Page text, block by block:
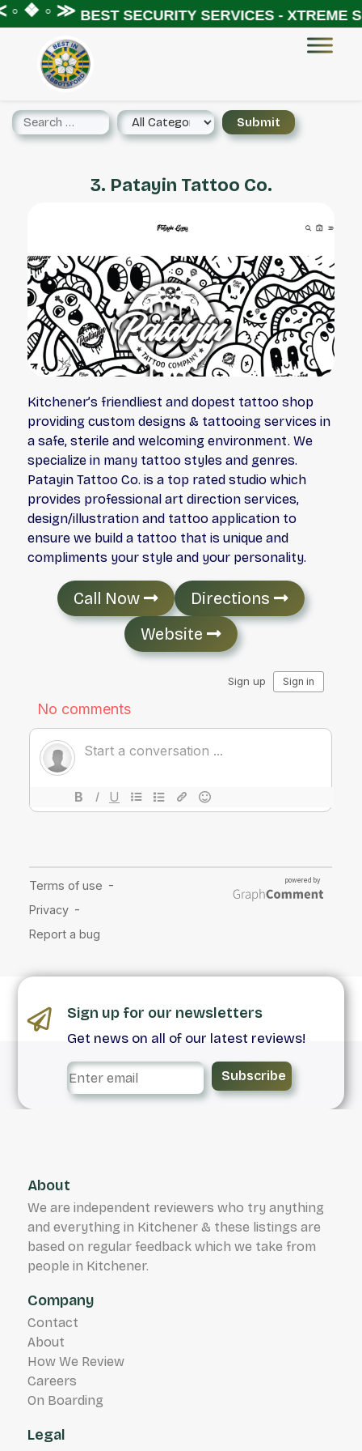
❖ ◦ ≫BEST SECURITY SERVICES - XTREME
3. Patayin Tattoo Co.
Kitchener’s friendliest and dopest tattoo shop
providing custom designs & tattooing services in
a safe, sterile and welcoming environment. We
specialize in many tattoo styles and genres.
Patayin Tattoo Co. is a top rated studio which
provides professional art direction services,
design/illustration and tattoo application to
ensure we build a tattoo that is unique and
compliments your style and your personality.
Call Now
Directions
Website
Sign up for our newsletters
Get news on all of our latest reviews!
Subscribe
About
We are independent reviewers who try anything
and everything in Kitchener & these listings are
based on regular feedback which we take from
people in Kitchener.
Company
Contact
About
How We Review
Careers
On Boarding
Legal